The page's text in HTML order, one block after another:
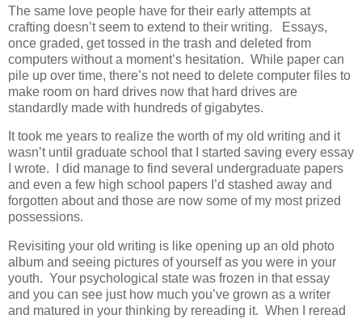
The same love people have for their early attempts at
crafting doesn’t seem to extend to their writing. Essays,
once graded, get tossed in the trash and deleted from
computers without a moment’s hesitation. While paper can
pile up over time, there’s not need to delete computer files to
make room on hard drives now that hard drives are
standardly made with hundreds of gigabytes.
It took me years to realize the worth of my old writing and it
wasn’t until graduate school that I started saving every essay
I wrote. I did manage to find several undergraduate papers
and even a few high school papers I’d stashed away and
forgotten about and those are now some of my most prized
possessions.
Revisiting your old writing is like opening up an old photo
album and seeing pictures of yourself as you were in your
youth. Your psychological state was frozen in that essay
and you can see just how much you’ve grown as a writer
and matured in your thinking by rereading it. When I reread